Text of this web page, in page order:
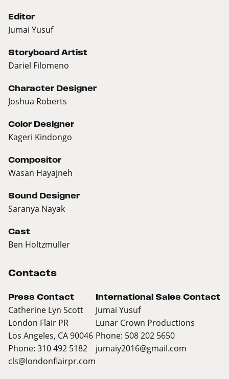
Editor
Jumai Yusuf
Storyboard Artist
Dariel Filomeno
Character Designer
Joshua Roberts
Color Designer
Kageri Kindongo
Compositor
Wasan Hayajneh
Sound Designer
Saranya Nayak
Cast
Ben Holtzmuller
Contacts
Press Contact
Catherine Lyn Scott
London Flair PR
Los Angeles, CA 90046
Phone: 310 492 5182
cls@londonflairpr.com
International Sales Contact
Jumai Yusuf
Lunar Crown Productions
Phone: 508 202 5650
jumaiy2016@gmail.com